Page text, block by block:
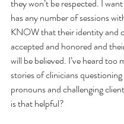
they won’t be respected. I
has any number of sessions
KNOW that their identity and
accepted and honored and
will be believed. I’ve heard too
stories of clinicians questioning
pronouns and challenging
is that helpful?